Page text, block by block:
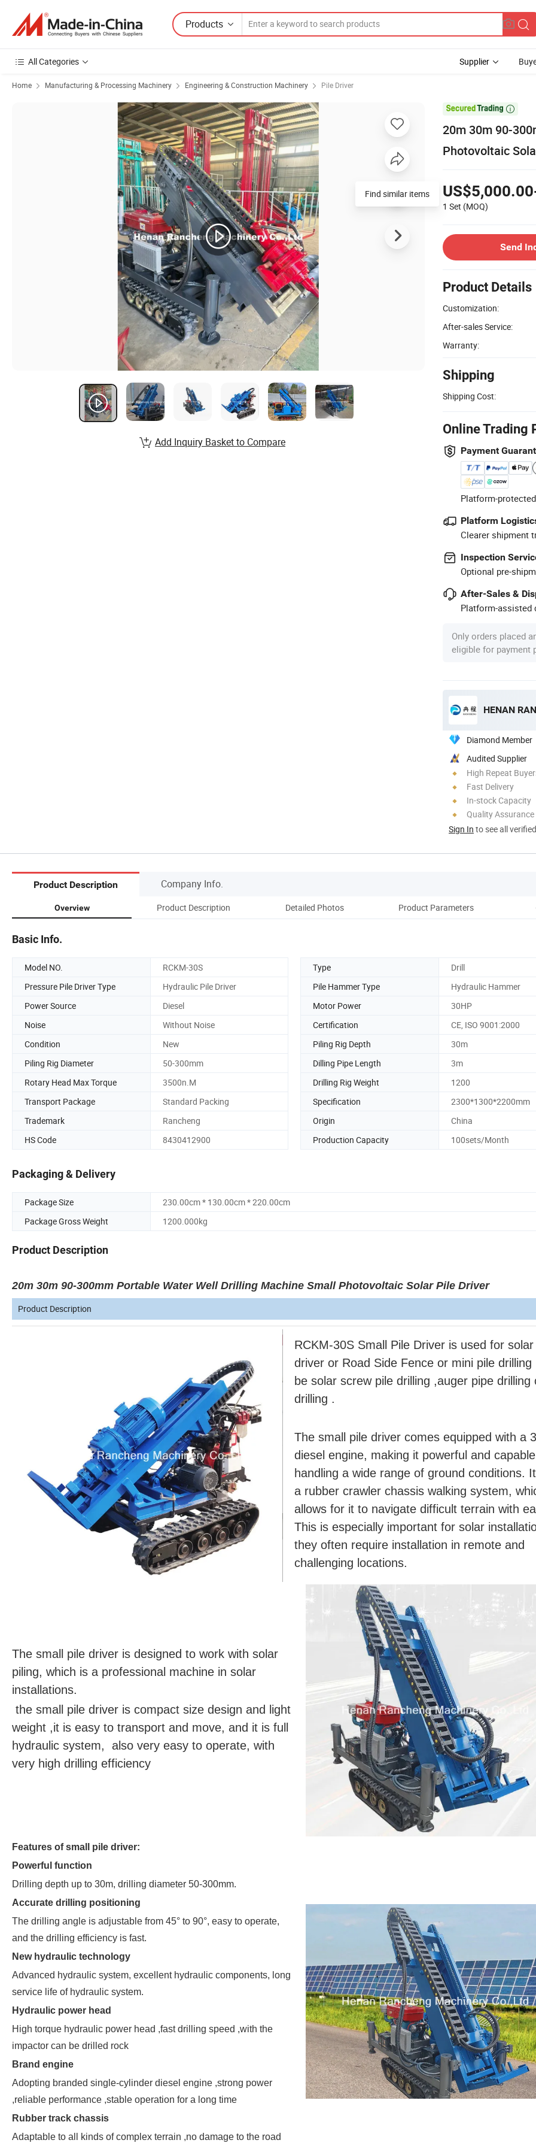
Products
All Categories Supplier
Home Manufacturing & Processing Machinery Engineering & Construction Machinery Pile Driver

20m 30m 90-
Photovoltaic
1 Set (MOQ)
Send
Product Details
Customization:
After-sales Service:
Warranty:
Shipping
Shipping Cost:
Online Trading
Payment
Platform-
Platform
Clearer shipment
Inspection
Optional pre-
After-Sales &
Platform-assisted
Only orders placed
eligible for payment
HENAN
Diamond Member
Audited Supplier
High Repeat
Fast Delivery
In-stock Capacity
Quality Assurance
Sign In to see all
Find similar items
Add Inquiry Basket to Compare
Product Description Company Info.
Overview Product Description Detailed Photos Product Parameters
Basic Info.
Model NO. RCKM-30S Type
Drill
Pressure Pile Driver Type
Hydraulic Pile Driver Pile Hammer Type
Hydraulic Hammer
Power Source
Diesel Motor Power
30HP
Noise
Without Noise Certification
CE, ISO 9001:2000
Condition
New Piling Rig Depth
30m
Piling Rig Diameter
50-300mm Dilling Pipe Length
3m
Rotary Head Max Torque
3500n.M Drilling Rig Weight
1200
Transport Package
Standard Packing Specification
2300*1300*2200mm
Trademark
Rancheng Origin
China
HS Code
8430412900 Production Capacity 100sets/Month
Packaging & Delivery
Package Size
230.00cm * 130.00cm * 220.00cm
Package Gross Weight
1200.000kg
Product Description
20m 30m 90-300mm Portable Water Well Drilling Machine Small Photovoltaic Solar Pile Driver
Product Description
RCKM-30S Small Pile Driver is used for solar
driver or Road Side Fence or mini pile drilling
be solar screw pile drilling ,auger pipe drilling
drilling .
The small pile driver comes equipped with a
diesel engine, making it powerful and
handling a wide range of ground conditions.
a rubber crawler chassis walking system,
allows for it to navigate difficult terrain with
This is especially important for solar
they often require installation in remote and
challenging locations.
The small pile driver is designed to work with solar
piling, which is a professional machine in solar
installations.
the small pile driver is compact size design and light
weight ,it is easy to transport and move, and it is full
hydraulic system, also very easy to operate, with
very high drilling efficiency
Features of small pile driver:
Powerful function
Drilling depth up to 30m, drilling diameter 50-300mm.
Accurate drilling positioning
The drilling angle is adjustable from 45° to 90°, easy to operate,
and the drilling efficiency is fast.
New hydraulic technology
Advanced hydraulic system, excellent hydraulic components, long
service life of hydraulic system.
Hydraulic power head
High torque hydraulic power head ,fast drilling speed ,with the
impactor can be drilled rock
Brand engine
Adopting branded single-cylinder diesel engine ,strong power
,reliable performance ,stable operation for a long time
Rubber track chassis
Adaptable to all kinds of complex terrain ,no damage to the road